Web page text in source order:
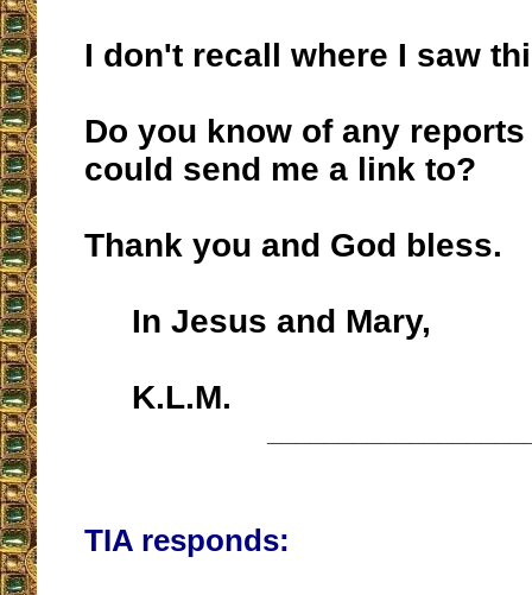
I don't recall where I saw
Do you know of any
could send me a link to?
Thank you and God bless.
In Jesus and Mary,
K.L.M.
TIA responds: